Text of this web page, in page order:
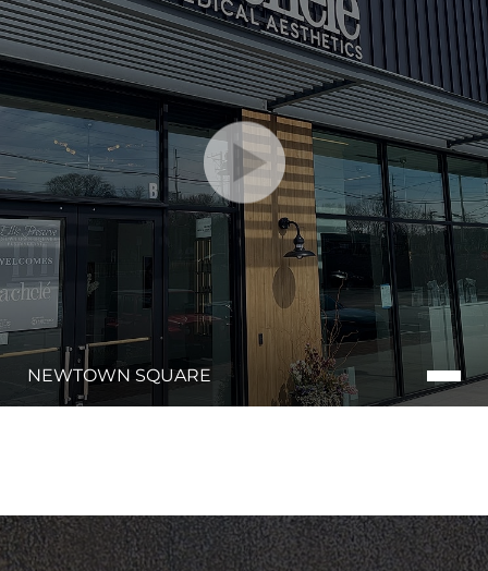
NEWTOWN SQUARE